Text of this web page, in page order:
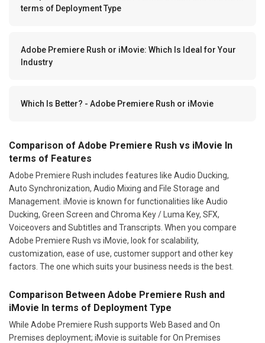
terms of Deployment Type
Adobe Premiere Rush or iMovie: Which Is Ideal for Your
Industry
Which Is Better? - Adobe Premiere Rush or iMovie
Comparison of Adobe Premiere Rush vs iMovie In
terms of Features
Adobe Premiere Rush includes features like Audio Ducking,
Auto Synchronization, Audio Mixing and File Storage and
Management. iMovie is known for functionalities like Audio
Ducking, Green Screen and Chroma Key / Luma Key, SFX,
Voiceovers and Subtitles and Transcripts. When you compare
Adobe Premiere Rush vs iMovie, look for scalability,
customization, ease of use, customer support and other key
factors. The one which suits your business needs is the best.
Comparison Between Adobe Premiere Rush and
iMovie In terms of Deployment Type
While Adobe Premiere Rush supports Web Based and On
Premises deployment; iMovie is suitable for On Premises